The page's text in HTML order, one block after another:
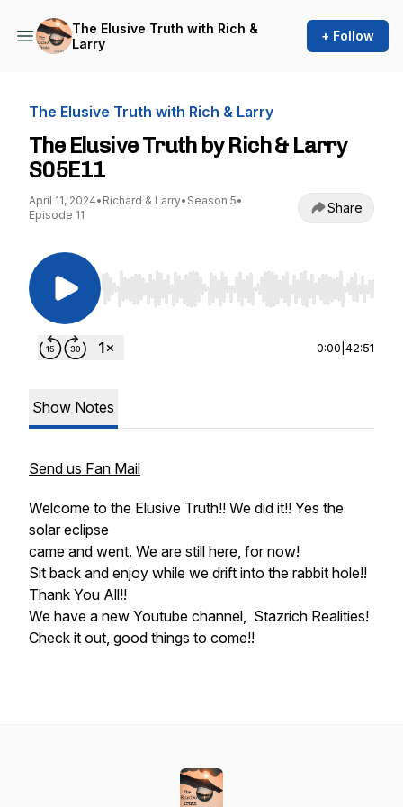
The Elusive Truth with Rich &
Larry
+ Follow
The Elusive Truth with Rich & Larry
The Elusive Truth by Rich & Larry
S05E11
April 11, 2024• Richard & Larry• Season 5•
Episode 11
Share
Use Left/Right to seek, Home/End to jump to
0:00 42:51
Show Notes
Send us Fan Mail
Welcome to the Elusive Truth!! We did it!! Yes the
solar eclipse
came and went. We are still here, for now!
Sit back and enjoy while we drift into the rabbit hole!!
Thank You All!!
We have a new Youtube channel, Stazrich Realities!
Check it out, good things to come!!